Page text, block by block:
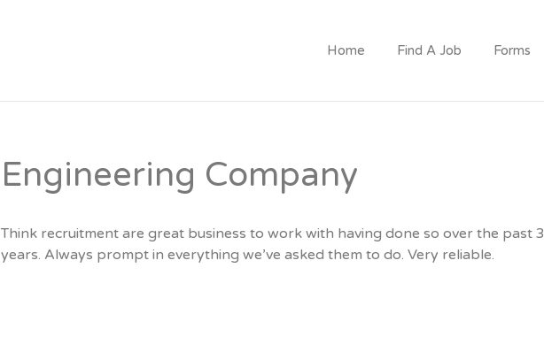
Home Find A Job Forms
Engineering Company
Think recruitment are great business to work with having done so over the past 3
years. Always prompt in everything we’ve asked them to do. Very reliable.